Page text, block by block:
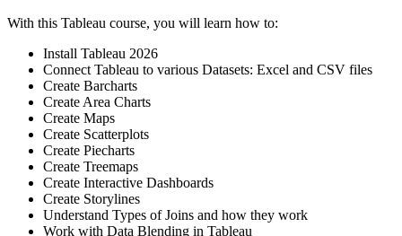
With this Tableau course, you will learn how to:
Install Tableau 2026
Connect Tableau to various Datasets: Excel and CSV files
Create Barcharts
Create Area Charts
Create Maps
Create Scatterplots
Create Piecharts
Create Treemaps
Create Interactive Dashboards
Create Storylines
Understand Types of Joins and how they work
Work with Data Blending in Tableau